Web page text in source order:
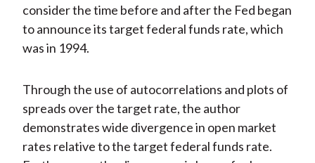
consider the time before and after the Fed began
to announce its target federal funds rate, which
was in 1994.
Through the use of autocorrelations and plots of
spreads over the target rate, the author
demonstrates wide divergence in open market
rates relative to the target federal funds rate.